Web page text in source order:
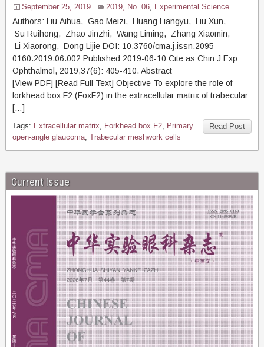
September 25, 2019 2019, No. 06, Experimental Science
Authors: Liu Aihua, Gao Meizi, Huang Liangyu, Liu Xun,
Su Ruihong, Zhao Jinzhi, Wang Liming, Zhang Xiaomin,
Li Xiaorong, Dong Lijie DOI: 10.3760/cma.j.issn.2095-
0160.2019.06.002 Published 2019-06-10 Cite as Chin J Exp
Ophthalmol, 2019,37(6): 405-410. Abstract
[View PDF] [Read Full Text] Objective To explore the role of
forkhead box F2 (FoxF2) in the extracellular matrix of trabecular
[…]
Read Post
Tags: Extracellular matrix, Forkhead box F2, Primary
open-angle glaucoma, Trabecular meshwork cells
Current Issue